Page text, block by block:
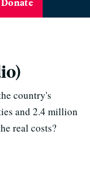
country's
and 2.4 million
real costs?